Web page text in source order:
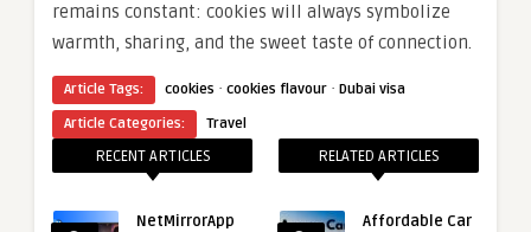
remains constant: cookies will always symbolize
warmth, sharing, and the sweet taste of connection.
Article Tags: cookies · cookies flavour · Dubai visa
Article Categories:
Travel
RECENT ARTICLES
NetMirrorApp
RELATED ARTICLES
Affordable Car